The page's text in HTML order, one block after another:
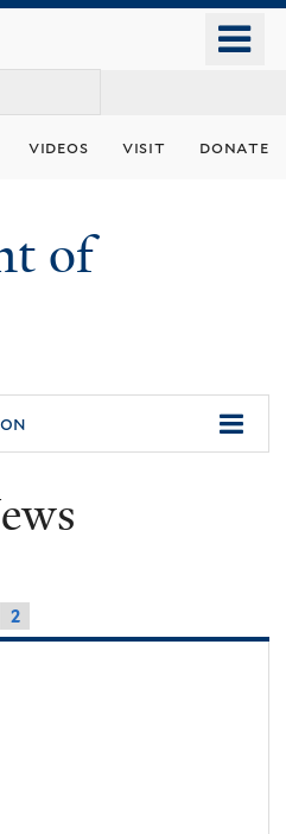
videos visit donate
of
2